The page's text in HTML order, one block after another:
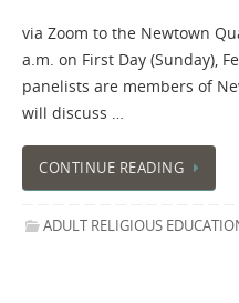
via Zoom to the Newtown
a.m. on First Day (Sunday),
panelists are members of
will discuss …
CONTINUE READING
ADULT RELIGIOUS